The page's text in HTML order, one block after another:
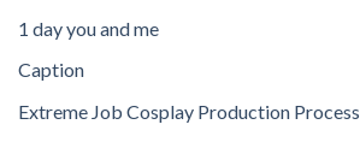
1 day you and me
Caption
Extreme Job Cosplay Production Process